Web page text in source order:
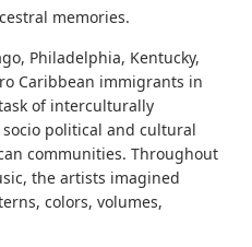
memories.
Philadelphia, Kentucky,
Caribbean immigrants in
of interculturally
political and cultural
communities. Throughout
the artists imagined
colors, volumes,